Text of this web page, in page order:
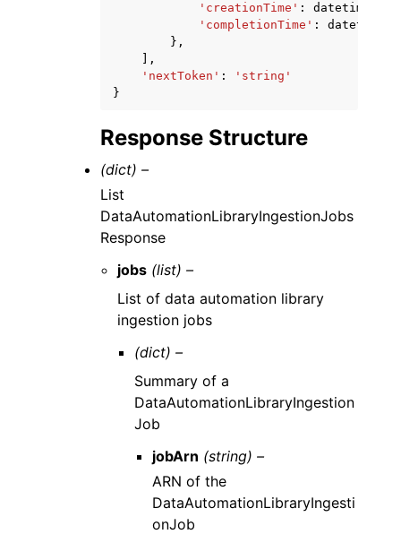
'creationTime' : datetime
'completionTime' : datetime
},
],
'nextToken' :
'string'
}
Response Structure
(dict) –
List
DataAutomationLibraryIngestionJobs
Response
jobs (list) –
List of data automation library
ingestion jobs
(dict) –
Summary of a
DataAutomationLibraryIngestion
Job
jobArn (string) –
ARN of the
DataAutomationLibraryIngesti
onJob